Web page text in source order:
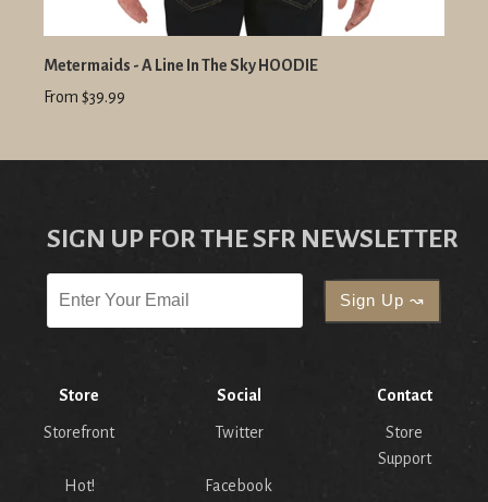
Metermaids - A Line In The Sky HOODIE
From $39.99
SIGN UP FOR THE SFR NEWSLETTER
Store
Storefront
Hot!
Social
Twitter
Facebook
Contact
Store
Support